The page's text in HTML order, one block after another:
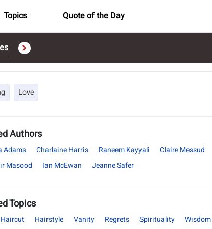
Topics Quote of the Day
Love
Authors
Adams Charlaine Harris Raneem Kayyali Claire Messud
Masood
Ian McEwan Jeanne Safer
Topics
Haircut Hairstyle Vanity Regrets Spirituality